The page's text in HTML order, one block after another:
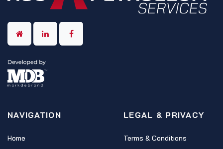
NAVIGATION
Home
LEGAL & PRIVACY
Terms & Conditions